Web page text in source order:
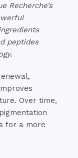
Recherche’s
peptides
Over time,
for a more